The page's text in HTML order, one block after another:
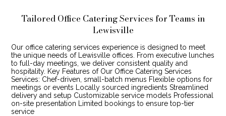
Tailored Office Catering Services for Teams in
Lewisville
Our office catering services experience is designed to meet
the unique needs of Lewisville offices. From executive lunches
to full-day meetings, we deliver consistent quality and
hospitality. Key Features of Our Office Catering Services
Services: Chef-driven, small-batch menus Flexible options for
meetings or events Locally sourced ingredients Streamlined
delivery and setup Customizable service models Professional
on-site presentation Limited bookings to ensure top-tier
service